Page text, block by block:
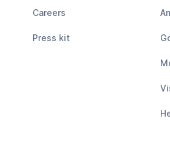
Careers
Press kit